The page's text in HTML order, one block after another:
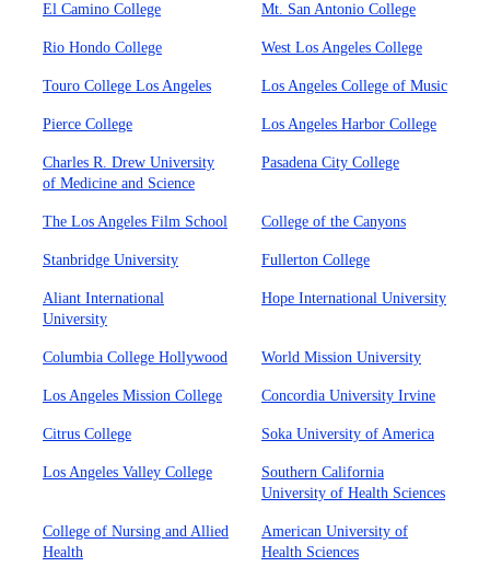
El Camino College Mt. San Antonio College
Rio Hondo College West Los Angeles College
Touro College Los Angeles Los Angeles College of Music
Pierce College Los Angeles Harbor College
Charles R. Drew University
of Medicine and Science
Pasadena City College
The Los Angeles Film School College of the Canyons
Stanbridge University Fullerton College
Aliant International
University
Hope International University
Columbia College Hollywood World Mission University
Los Angeles Mission College Concordia University Irvine
Citrus College Soka University of America
Los Angeles Valley College
Southern California
University of Health Sciences
College of Nursing and Allied
Health
American University of
Health Sciences